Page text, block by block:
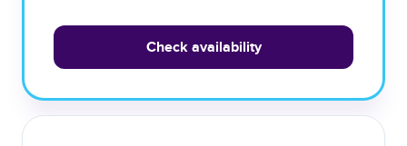
Check availability